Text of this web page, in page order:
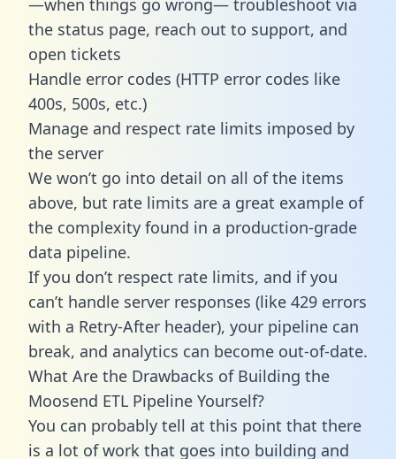
the status page, reach out to support, and
open tickets
Handle error codes (HTTP error codes like
400s, 500s, etc.)
Manage and respect rate limits imposed by
the server
We won’t go into detail on all of the items
above, but rate limits are a great example of
the complexity found in a production-grade
data pipeline.
If you don’t respect rate limits, and if you
can’t handle server responses (like 429 errors
with a Retry-After header), your pipeline can
break, and analytics can become out-of-date.
What Are the Drawbacks of Building the
Moosend ETL Pipeline Yourself?
You can probably tell at this point that there
is a lot of work that goes into building and